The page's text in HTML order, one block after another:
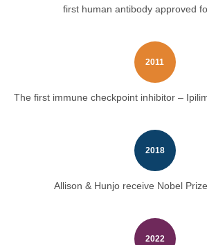
first human antibody approved
2011
The first immune checkpoint inhibitor –
Allison & Hunjo receive Nobel
2018
2022